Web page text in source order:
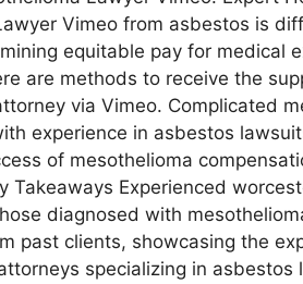
Vimeo from asbestos is
equitable pay for medical
are methods to receive the
via Vimeo. Complicated
experience in asbestos
of mesothelioma
Takeaways Experienced
diagnosed with
past clients, showcasing the
specializing in